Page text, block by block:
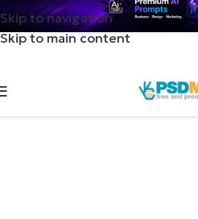
Skip to navigation
Skip to main content